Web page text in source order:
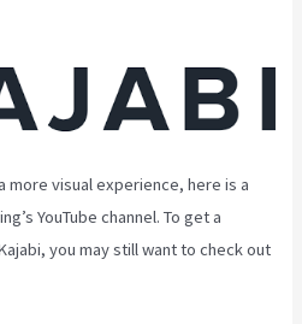
visual experience, here is a
YouTube channel. To get a
you may still want to check out